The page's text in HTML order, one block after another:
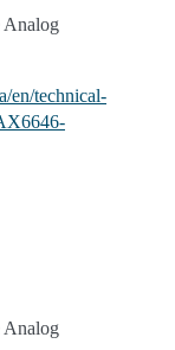
Analog
en/technical-
Analog